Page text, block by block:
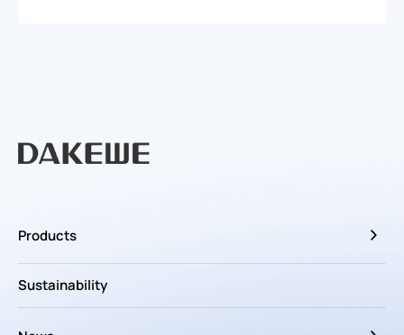
Products
Sustainability